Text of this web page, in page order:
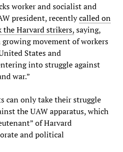
worker and socialist and
president, recentlycalled on
the Harvard strikers,saying,
movement of workers
States and
into struggle against
war.”
can only take their struggle
the UAW apparatus, which
of Harvard
and political